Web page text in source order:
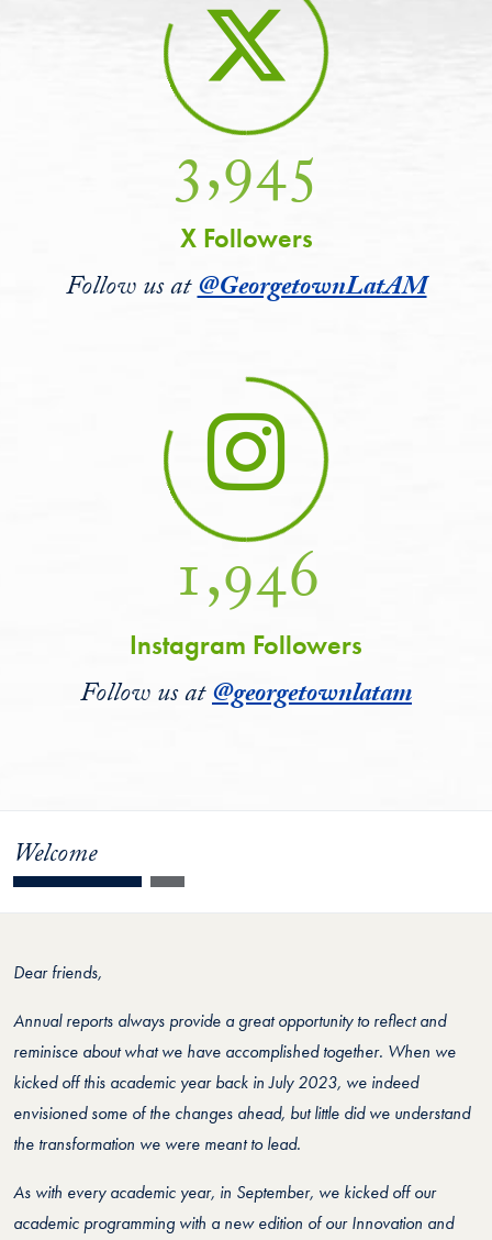
3,945
X Followers
Follow us at@GeorgetownLatAM
1,946
Instagram Followers
Follow us at@georgetownlatam
Welcome
Dear friends,
Annual reports always provide a great opportunity to reflect and
reminisce about what we have accomplished together. When we
kicked off this academic year back in July 2023, we indeed
envisioned some of the changes ahead, but little did we understand
the transformation we were meant to lead.
As with every academic year, in September, we kicked off our
academic programming with a new edition of our Innovation and